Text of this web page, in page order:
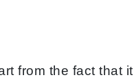
from the fact that